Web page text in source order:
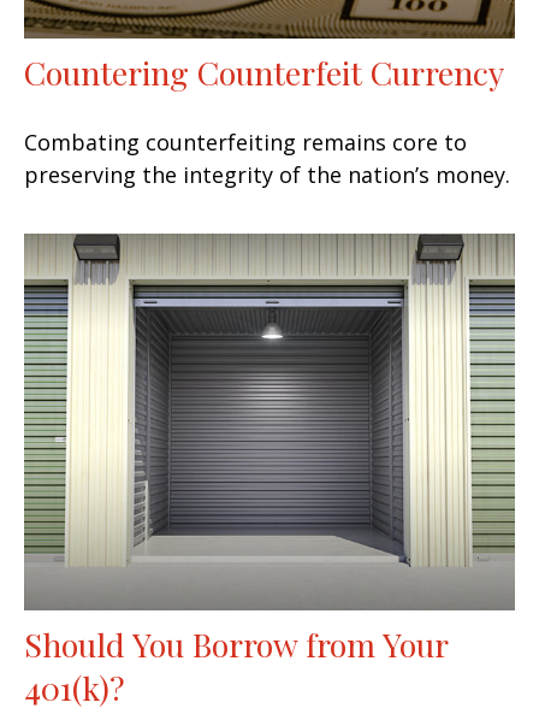
Countering Counterfeit Currency
Combating counterfeiting remains core to
preserving the integrity of the nation’s money.
Should You Borrow from Your
401(k)?